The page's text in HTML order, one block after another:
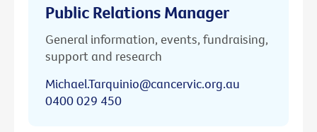
Public Relations Manager
General information, events, fundraising,
support and research
Michael.Tarquinio@cancervic.org.au
0400 029 450